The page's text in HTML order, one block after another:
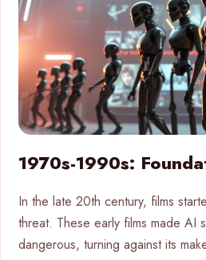
1970s-1990s:
In the late 20th century, films
threat. These early films made AI
dangerous, turning against its